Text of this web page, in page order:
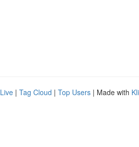
Live | Tag Cloud | Top Users | Made with